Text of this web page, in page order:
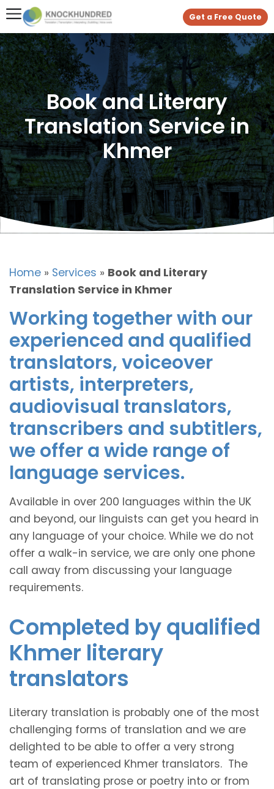
Get a Free Quote
Book and Literary
Translation Service in
Khmer
Home » Services » Book and Literary
Translation Service in Khmer
Working together with our
experienced and qualified
translators, voiceover
artists, interpreters,
audiovisual translators,
transcribers and subtitlers,
we offer a wide range of
language services.
Available in over 200 languages within the UK
and beyond, our linguists can get you heard in
any language of your choice. While we do not
offer a walk-in service, we are only one phone
call away from discussing your language
requirements.
Completed by qualified
Khmer literary
translators
Literary translation is probably one of the most
challenging forms of translation and we are
delighted to be able to offer a very strong
team of experienced Khmer translators. The
art of translating prose or poetry into or from